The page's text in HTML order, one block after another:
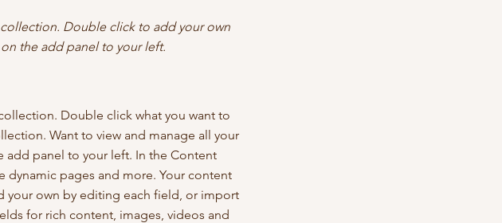
Double click to add your own
the add panel to your left.
Double click what you want to
Want to view and manage all your
panel to your left. In the Content
dynamic pages and more. Your content
your own by editing each field, or import
for rich content, images, videos and